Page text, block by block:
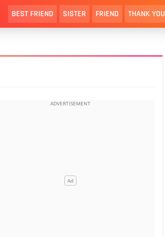
BEST FRIEND SISTER FRIEND THANK YOU